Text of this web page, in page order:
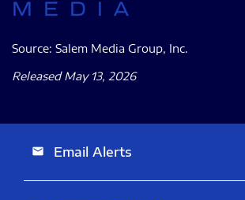
Source: Salem Media Group, Inc.
Released May 13, 2026
email Email Alerts